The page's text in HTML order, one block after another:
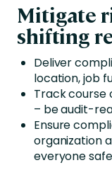
Mitigate
shifting
Deliver
location, job
Track course
– be audit-
Ensure
organization
everyone safe